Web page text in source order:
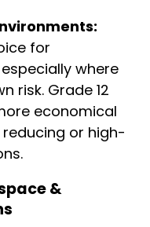
for
where
risk. Grade 12
economical
or high-
&